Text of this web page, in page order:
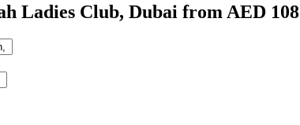
Ladies Club, Dubai from AED 108